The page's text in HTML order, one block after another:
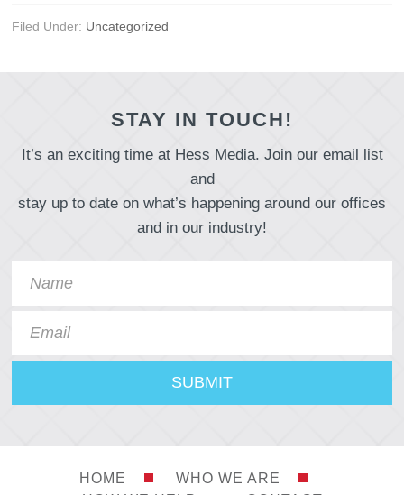
Filed Under: Uncategorized
STAY IN TOUCH!
It’s an exciting time at Hess Media. Join our email list
and
stay up to date on what’s happening around our offices
and in our industry!
HOME
WHO WE ARE